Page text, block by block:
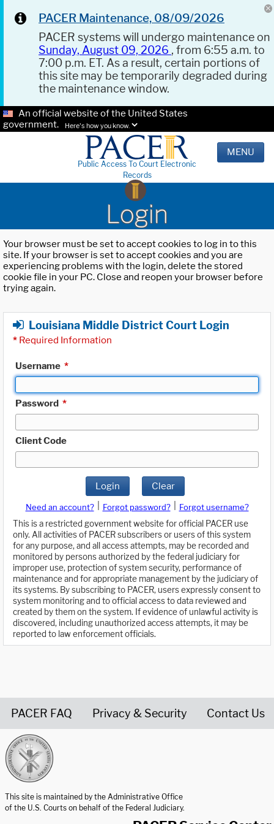
PACER Maintenance, 08/09/2026
PACER systems will undergo maintenance on
Sunday, August 09, 2026 , from 6:55 a.m. to
7:00 p.m. ET. As a result, certain portions of
this site may be temporarily degraded during
the maintenance window.
An official website of the United States
government.
Here's how you know.
Public Access To Court Electronic
Records
MENU
Login
Your browser must be set to accept cookies to log in to this
site. If your browser is set to accept cookies and you are
experiencing problems with the login, delete the stored
cookie file in your PC. Close and reopen your browser before
trying again.
Louisiana Middle District Court Login
* Required Information
Username *
Password *
Client Code
Login Clear
Need an account? Forgot password?
Forgot username?
This is a restricted government website for official PACER use
only. All activities of PACER subscribers or users of this system
for any purpose, and all access attempts, may be recorded and
monitored by persons authorized by the federal judiciary for
improper use, protection of system security, performance of
maintenance and for appropriate management by the judiciary of
its systems. By subscribing to PACER, users expressly consent to
system monitoring and to official access to data reviewed and
created by them on the system. If evidence of unlawful activity is
discovered, including unauthorized access attempts, it may be
reported to law enforcement officials.
PACER FAQ Privacy & Security Contact Us
This site is maintained by the Administrative Office
of the U.S. Courts on behalf of the Federal Judiciary.